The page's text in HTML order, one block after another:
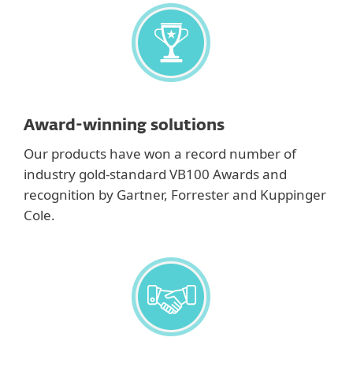
Award-winning solutions
Our products have won a record number of
industry gold-standard VB100 Awards and
recognition by Gartner, Forrester and Kuppinger
Cole.